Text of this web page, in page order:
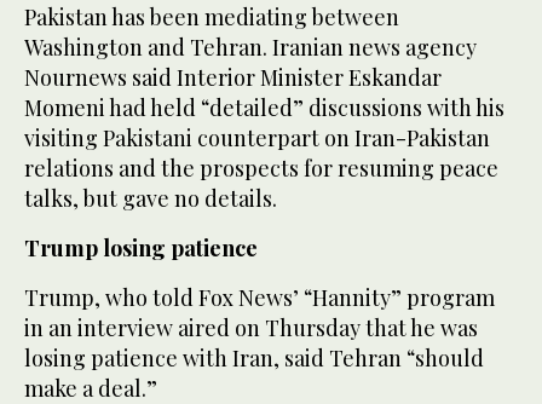
Pakistan has been mediating between
Washington and Tehran. Iranian news agency
Nournews said Interior Minister Eskandar
Momeni had held “detailed” discussions with his
visiting Pakistani counterpart on Iran-Pakistan
‌relations and the prospects for resuming peace
talks, but gave no details.
Trump losing patience
Trump, who told Fox News’ “Hannity” program
in an interview aired on Thursday that he was
losing patience with ⁠Iran, said Tehran “should
make a deal.”